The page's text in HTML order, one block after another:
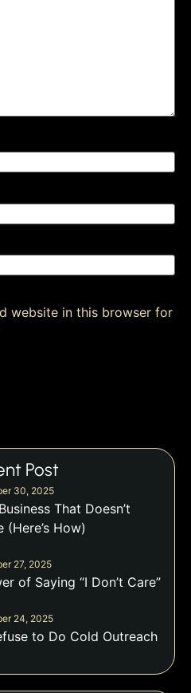
Post
30, 2025
That Doesn’t
(Here’s How)
27, 2025
of Saying “I Don’t Care”
24, 2025
to Do Cold Outreach
website in this browser for